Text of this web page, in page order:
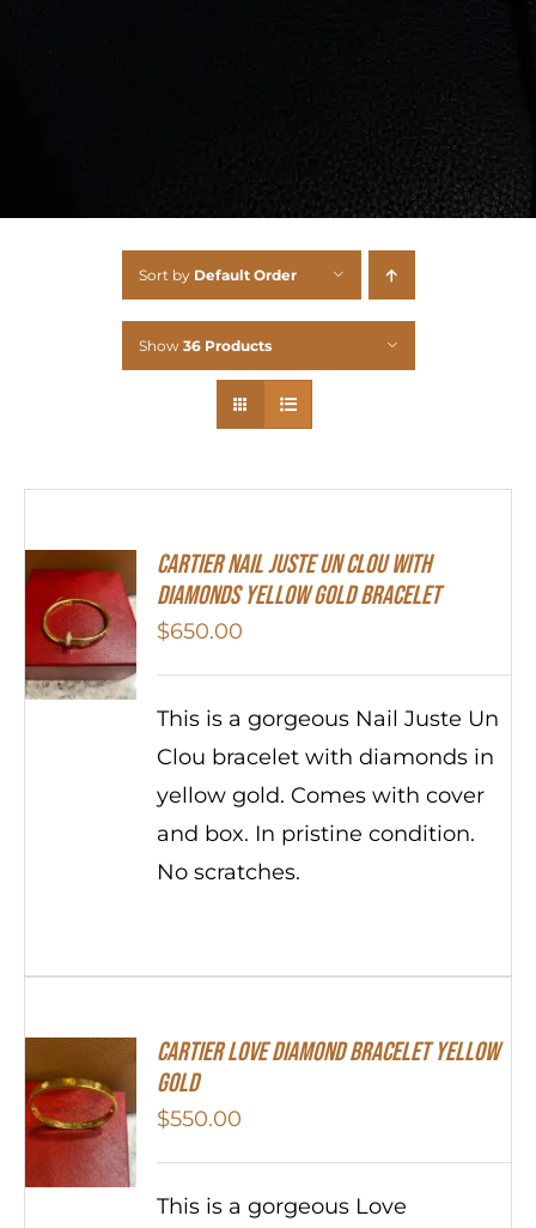
Sort by Default Order
Show 36 Products
Cartier Nail Juste Un Clou With
Diamonds Yellow Gold Bracelet
$650.00
This is a gorgeous Nail Juste Un
Clou bracelet with diamonds in
yellow gold. Comes with cover
and box. In pristine condition.
No scratches.
Cartier Love Diamond Bracelet Yellow
Gold
$550.00
This is a gorgeous Love